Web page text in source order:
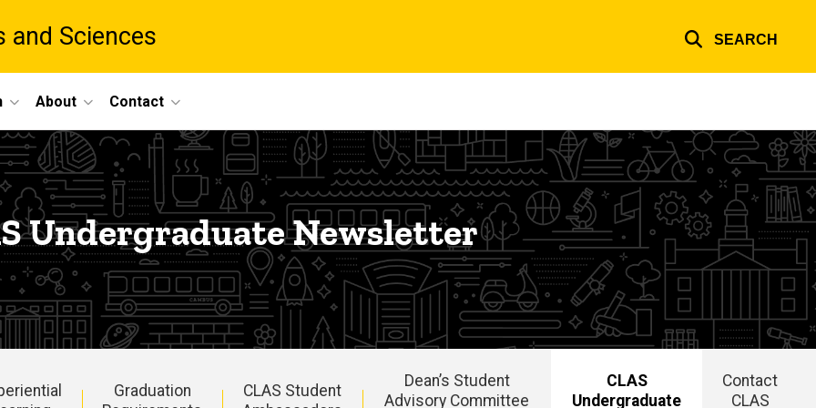
and Sciences SEARCH
About Contact
Undergraduate Newsletter
Graduation
CLAS Student
Dean’s Student
Advisory Committee
CLAS
Undergraduate
Contact
CLAS